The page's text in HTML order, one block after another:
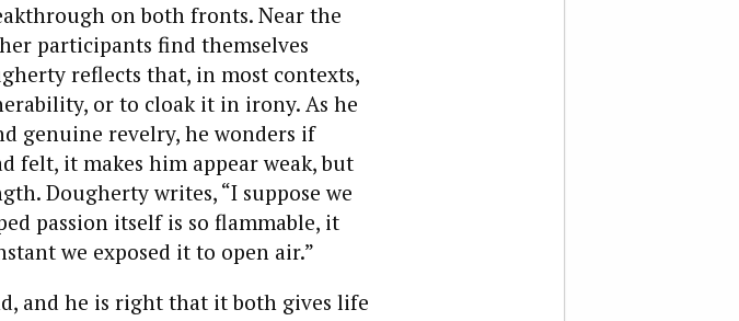
on both fronts. Near the
participants find themselves
reflects that, in most contexts,
or to cloak it in irony. As he
genuine revelry, he wonders if
felt, it makes him appear weak, but
Dougherty writes, “I suppose we
passion itself is so flammable, it
we exposed it to open air.”
and he is right that it both gives life